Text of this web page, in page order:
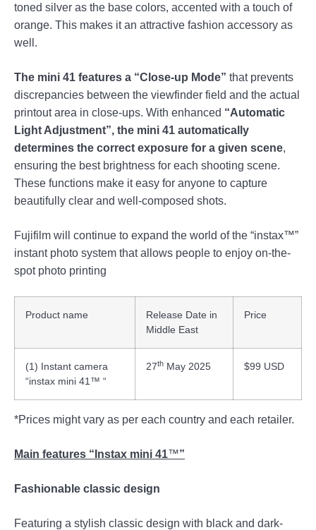
toned silver as the base colors, accented with a touch of
orange. This makes it an attractive fashion accessory as
well.
The mini 41 features a “Close-up Mode” that prevents
discrepancies between the viewfinder field and the actual
printout area in close-ups. With enhanced “Automatic
Light Adjustment”, the mini 41 automatically
determines the correct exposure for a given scene,
ensuring the best brightness for each shooting scene.
These functions make it easy for anyone to capture
beautifully clear and well-composed shots.
Fujifilm will continue to expand the world of the “instax™”
instant photo system that allows people to enjoy on-the-
spot photo printing
Product name
Release Date in
Middle East
Price
(1) Instant camera
“instax mini 41™ “
27th May 2025 $99 USD
*Prices might vary as per each country and each retailer.
Main features “Instax mini 41™”
Fashionable classic design
Featuring a stylish classic design with black and dark-